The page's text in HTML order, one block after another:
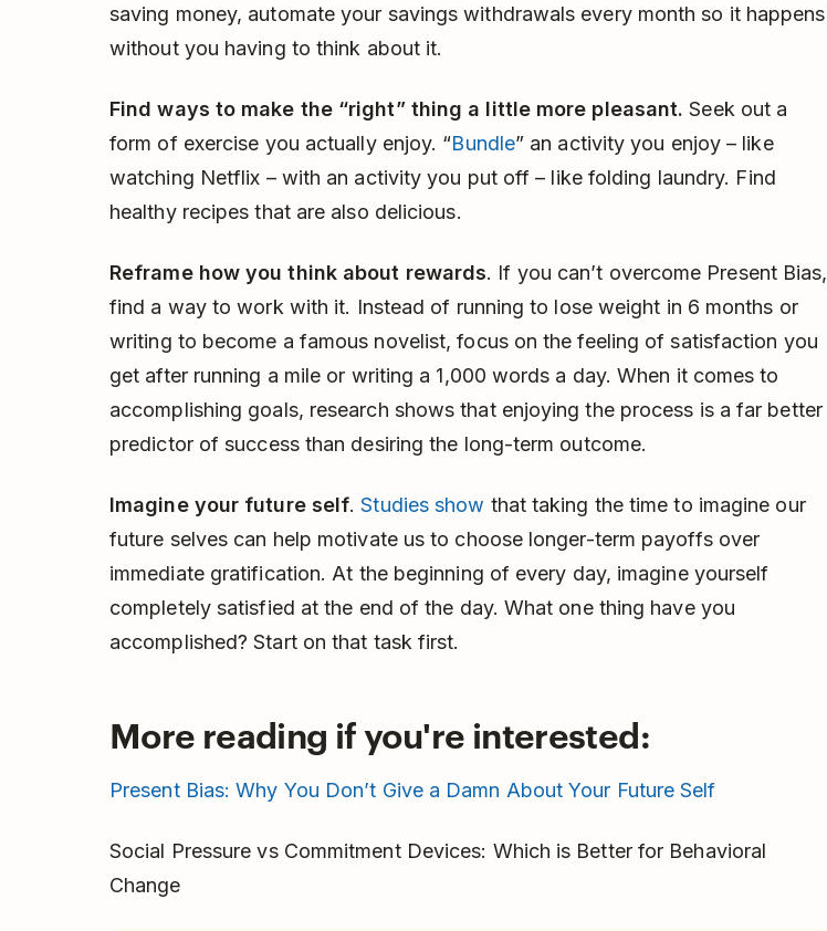
saving money, automate your savings withdrawals every month so it happens
without you having to think about it.
Find ways to make the “right” thing a little more pleasant. Seek out a
form of exercise you actually enjoy. “Bundle” an activity you enjoy – like
watching Netflix – with an activity you put off – like folding laundry. Find
healthy recipes that are also delicious.
Reframe how you think about rewards. If you can’t overcome Present Bias,
find a way to work with it. Instead of running to lose weight in 6 months or
writing to become a famous novelist, focus on the feeling of satisfaction you
get after running a mile or writing a 1,000 words a day. When it comes to
accomplishing goals, research shows that enjoying the process is a far better
predictor of success than desiring the long-term outcome.
Imagine your future self.Studies show that taking the time to imagine our
future selves can help motivate us to choose longer-term payoffs over
immediate gratification. At the beginning of every day, imagine yourself
completely satisfied at the end of the day. What one thing have you
accomplished? Start on that task first.
More reading if you're interested:
Present Bias: Why You Don’t Give a Damn About Your Future Self
Social Pressure vs Commitment Devices: Which is Better for Behavioral
Change